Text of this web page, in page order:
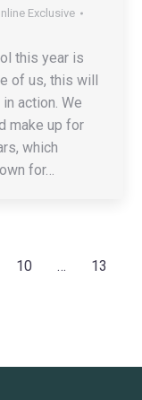
Exclusive
this year is
of us, this will
action. We
make up for
which
for…
10 …
13